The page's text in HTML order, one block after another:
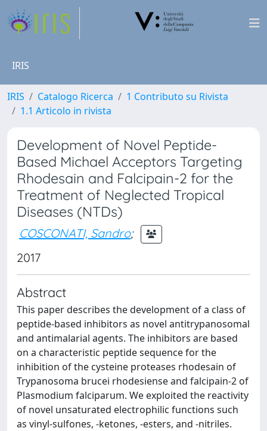
IRIS
IRIS Catalogo Ricerca
1 Contributo su Rivista
1.1 Articolo in rivista
Development of Novel Peptide-
Based Michael Acceptors Targeting
Rhodesain and Falcipain-2 for the
Treatment of Neglected Tropical
Diseases (NTDs)
COSCONATI, Sandro;
2017
Abstract
This paper describes the development of a class of
peptide-based inhibitors as novel antitrypanosomal
and antimalarial agents. The inhibitors are based
on a characteristic peptide sequence for the
inhibition of the cysteine proteases rhodesain of
Trypanosoma brucei rhodesiense and falcipain-2 of
Plasmodium falciparum. We exploited the reactivity
of novel unsaturated electrophilic functions such
as vinyl-sulfones, -ketones, -esters, and -nitriles.